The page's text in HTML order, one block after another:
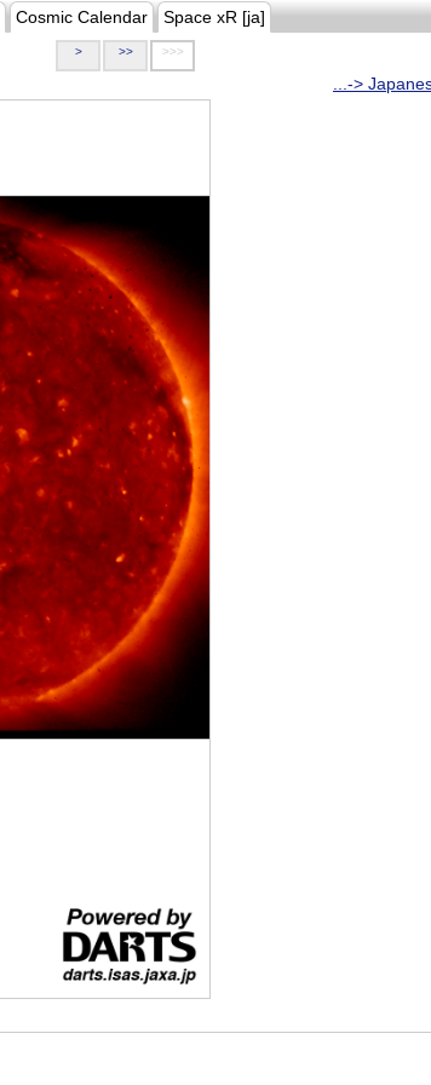
Cosmic Calendar Space xR [ja]
> >> >>>
...->